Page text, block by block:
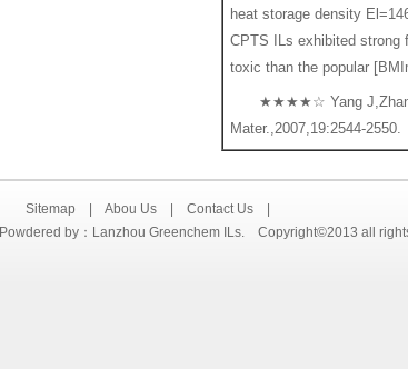
heat storage density
CPTS ILs exhibited strong
toxic than the popular
★★★★☆ Yang J,Zhang
Mater.,2007,19:2544-2550.
Sitemap Abou Us Contact Us
Powdered by：Lanzhou Greenchem ILs. Copyright©2013 all